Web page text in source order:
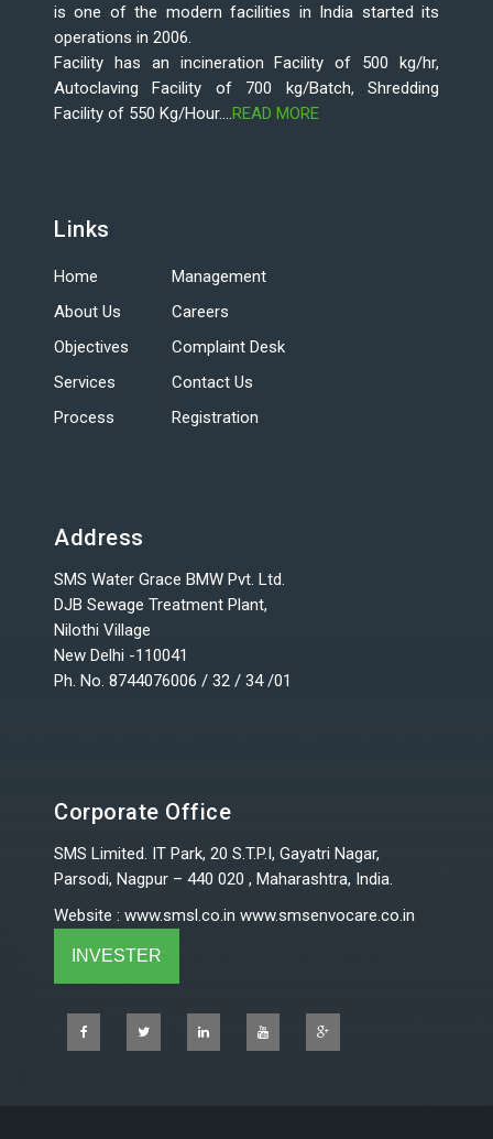
is one of the modern facilities in India started its
operations in 2006.
Facility has an incineration Facility of 500 kg/hr,
Autoclaving Facility of 700 kg/Batch, Shredding
Facility of 550 Kg/Hour....READ MORE
Links
Home
About Us
Objectives
Services
Process
Management
Careers
Complaint Desk
Contact Us
Registration
Address
SMS Water Grace BMW Pvt. Ltd.
DJB Sewage Treatment Plant,
Nilothi Village
New Delhi -110041
Ph. No. 8744076006 / 32 / 34 /01
Corporate Office
SMS Limited. IT Park, 20 S.T.P.I, Gayatri Nagar,
Parsodi, Nagpur – 440 020 , Maharashtra, India.
Website : www.smsl.co.in www.smsenvocare.co.in
INVESTER